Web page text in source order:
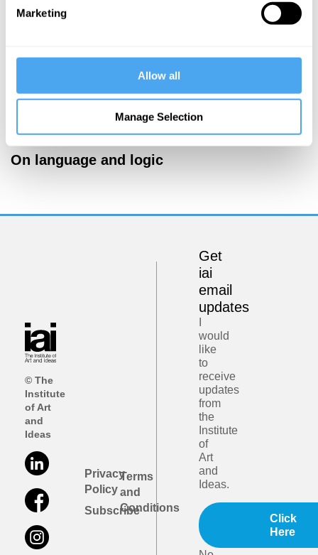
Marketing
Allow all
Manage Selection
Timothy Williamson, Saul Kripke, Romina Padro
On language and logic
© The
Institute
of Art
and
Ideas
Privacy
Policy
Subscribe
Terms
and
Conditions
Get
iai
email
updates
would
like
to
receive
updates
from
the
Institute
of
Art
and
Ideas.
Click
Here